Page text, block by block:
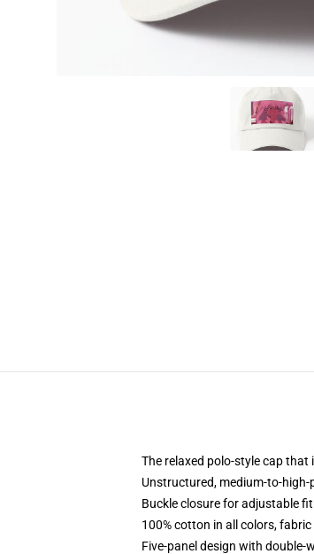
The relaxed polo-style cap
Unstructured, medium-to-
Buckle closure for adjustable fit
100% cotton in all colors,
Five-panel design with